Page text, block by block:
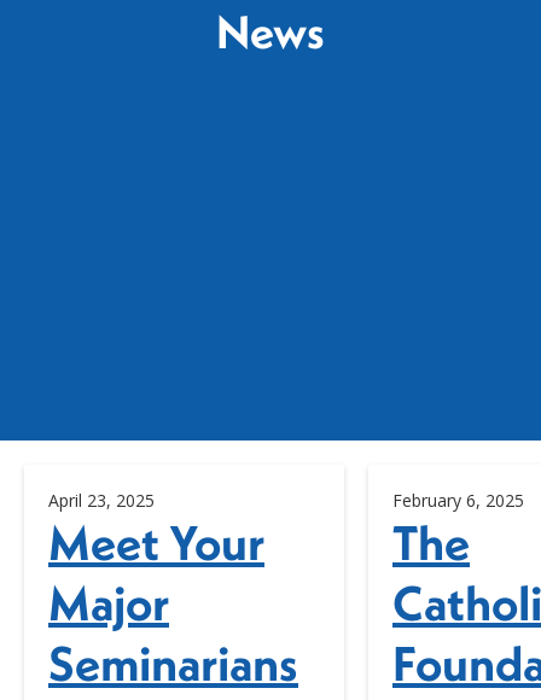
News
April 23, 2025
Meet Your
Major
Seminarians
February 6, 2025
The